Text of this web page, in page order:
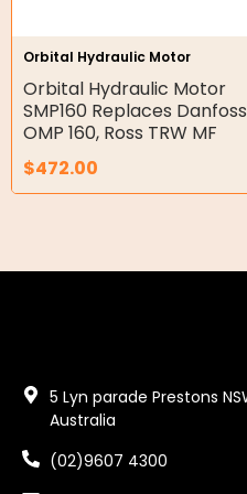
Hydraulic Seal Kits
Double Diaphragm Air
Air Motors
Air Compressors
Air Fittings
Remotes
Garage/Gate Receivers
Orbital Hydraulic Motor
Orbital Hydraulic Motor
SMP160 Replaces Danfoss
OMP 160, Ross TRW MF
$472.00
5 Lyn parade Prestons
Australia
(02)9607 4300